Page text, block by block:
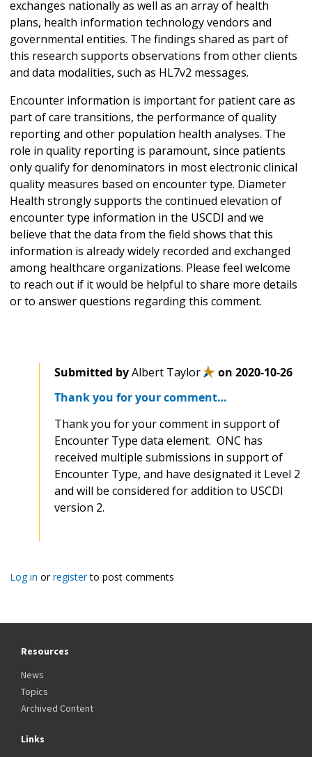
exchanges nationally as well as an array of health
plans, health information technology vendors and
governmental entities. The findings shared as part of
this research supports observations from other clients
and data modalities, such as HL7v2 messages.
Encounter information is important for patient care as
part of care transitions, the performance of quality
reporting and other population health analyses. The
role in quality reporting is paramount, since patients
only qualify for denominators in most electronic clinical
quality measures based on encounter type. Diameter
Health strongly supports the continued elevation of
encounter type information in the USCDI and we
believe that the data from the field shows that this
information is already widely recorded and exchanged
among healthcare organizations. Please feel welcome
to reach out if it would be helpful to share more details
or to answer questions regarding this comment.
Submitted byAlbert Taylor on 2020-10-26
Thank you for your comment…
Thank you for your comment in support of
Encounter Type data element. ONC has
received multiple submissions in support of
Encounter Type, and have designated it Level 2
and will be considered for addition to USCDI
version 2.
Log in orregisterto post comments
Resources
News
Topics
Archived Content
Links